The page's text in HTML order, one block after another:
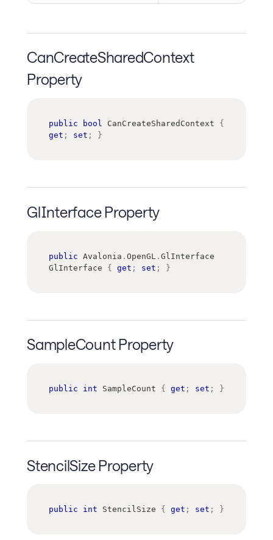
CanCreateSharedContext
Property
public bool CanCreateSharedContext {
get ; set ; }
GlInterface Property
public Avalonia . OpenGL . GlInterface
GlInterface { get ; set ; }
SampleCount Property
public int SampleCount { get ; set ; }
StencilSize Property
public int StencilSize { get ; set ; }